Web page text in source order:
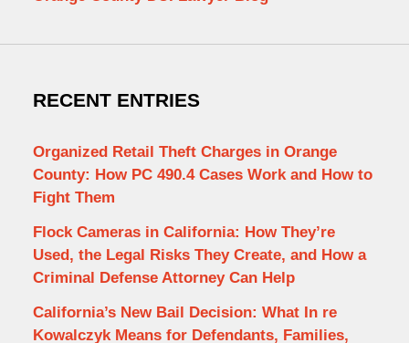
RECENT ENTRIES
Organized Retail Theft Charges in Orange
County: How PC 490.4 Cases Work and How to
Fight Them
Flock Cameras in California: How They’re
Used, the Legal Risks They Create, and How a
Criminal Defense Attorney Can Help
California’s New Bail Decision: What In re
Kowalczyk Means for Defendants, Families,